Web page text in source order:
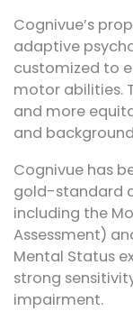
Cognivue’s
adaptive
customized to
motor abilities.
and more
and
Cognivue has
gold-standard
including the
Assessment)
Mental Status
strong
impairment.